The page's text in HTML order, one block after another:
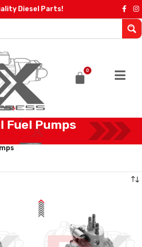
Diesel Parts!
0
Pumps